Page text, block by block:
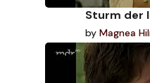
Sturm der
by Magnea